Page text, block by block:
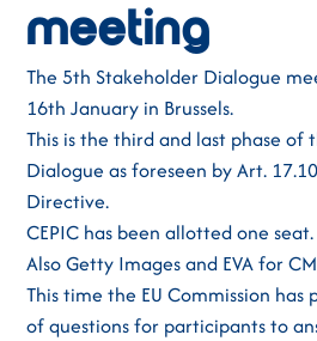
meeting
The 5th Stakeholder Dialogue
16th January in Brussels.
This is the third and last phase of
Dialogue as foreseen by Art.
Directive.
CEPIC has been allotted one seat.
Also Getty Images and EVA for
This time the EU Commission
of questions for participants to